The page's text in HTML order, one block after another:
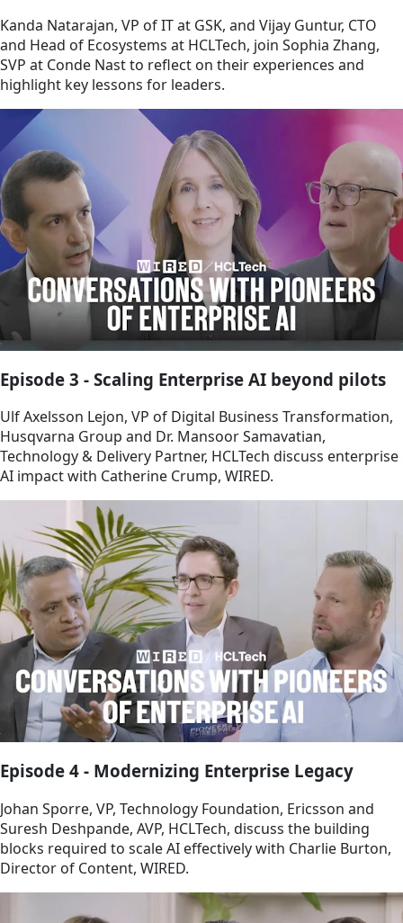
Kanda Natarajan, VP of IT at GSK, and Vijay Guntur, CTO
and Head of Ecosystems at HCLTech, join Sophia Zhang,
SVP at Conde Nast to reflect on their experiences and
highlight key lessons for leaders.
Episode 3 - Scaling Enterprise AI beyond pilots
Ulf Axelsson Lejon, VP of Digital Business Transformation,
Husqvarna Group and Dr. Mansoor Samavatian,
Technology & Delivery Partner, HCLTech discuss enterprise
AI impact with Catherine Crump, WIRED.
Episode 4 - Modernizing Enterprise Legacy
Johan Sporre, VP, Technology Foundation, Ericsson and
Suresh Deshpande, AVP, HCLTech, discuss the building
blocks required to scale AI effectively with Charlie Burton,
Director of Content, WIRED.